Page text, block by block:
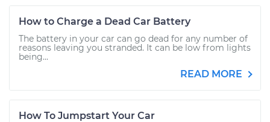
How to Charge a Dead Car Battery
The battery in your car can go dead for any number of
reasons leaving you stranded. It can be low from lights
being...
READ MORE
How To Jumpstart Your Car